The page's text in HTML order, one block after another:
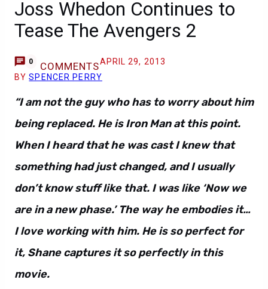
Joss Whedon Continues to
Tease The Avengers 2
0 COMMENTSAPRIL 29, 2013
BYSPENCER PERRY
“I am not the guy who has to worry about him
being replaced. He is Iron Man at this point.
When I heard that he was cast I knew that
something had just changed, and I usually
don’t know stuff like that. I was like ‘Now we
are in a new phase.’ The way he embodies it…
I love working with him. He is so perfect for
it, Shane captures it so perfectly in this
movie.